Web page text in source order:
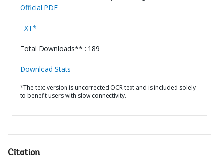
Official PDF
TXT*
Total Downloads** : 189
Download Stats
*The text version is uncorrected OCR text and is included solely
to benefit users with slow connectivity.
Citation